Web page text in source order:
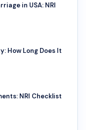
in USA: NRI
How Long Does It
NRI Checklist